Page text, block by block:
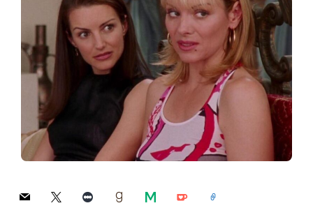
mail x letterboxdgoodreadsmedium
ko-
link